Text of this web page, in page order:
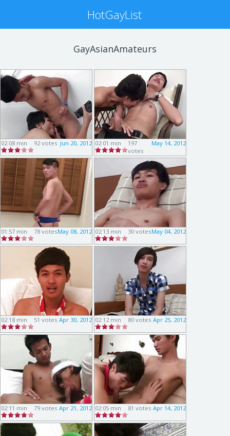
HotGayList
GayAsianAmateurs
02:08 min Jun 20, 2012
92 votes 02:01 min May 14, 2012
197
votes
01:57 min May 08, 2012
78 votes 02:13 min May 04, 2012
30 votes
02:18 min Apr 30, 2012
51 votes 02:12 min Apr 25, 2012
80 votes
02:11 min Apr 21, 2012
79 votes 02:05 min Apr 14, 2012
81 votes